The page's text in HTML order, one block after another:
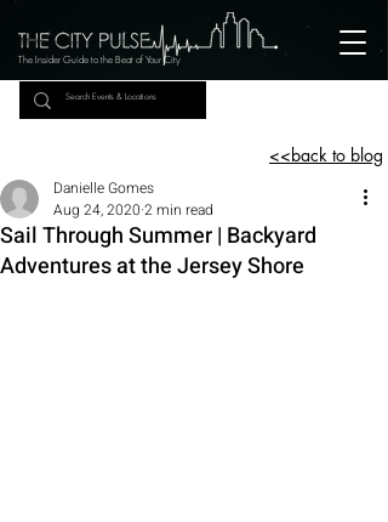
The Insider Guide to the Beat of Your City
<<back to blog
Sail Through Summer | Backyard
Adventures at the Jersey Shore
Danielle Gomes
Aug 24, 2020 2 min read